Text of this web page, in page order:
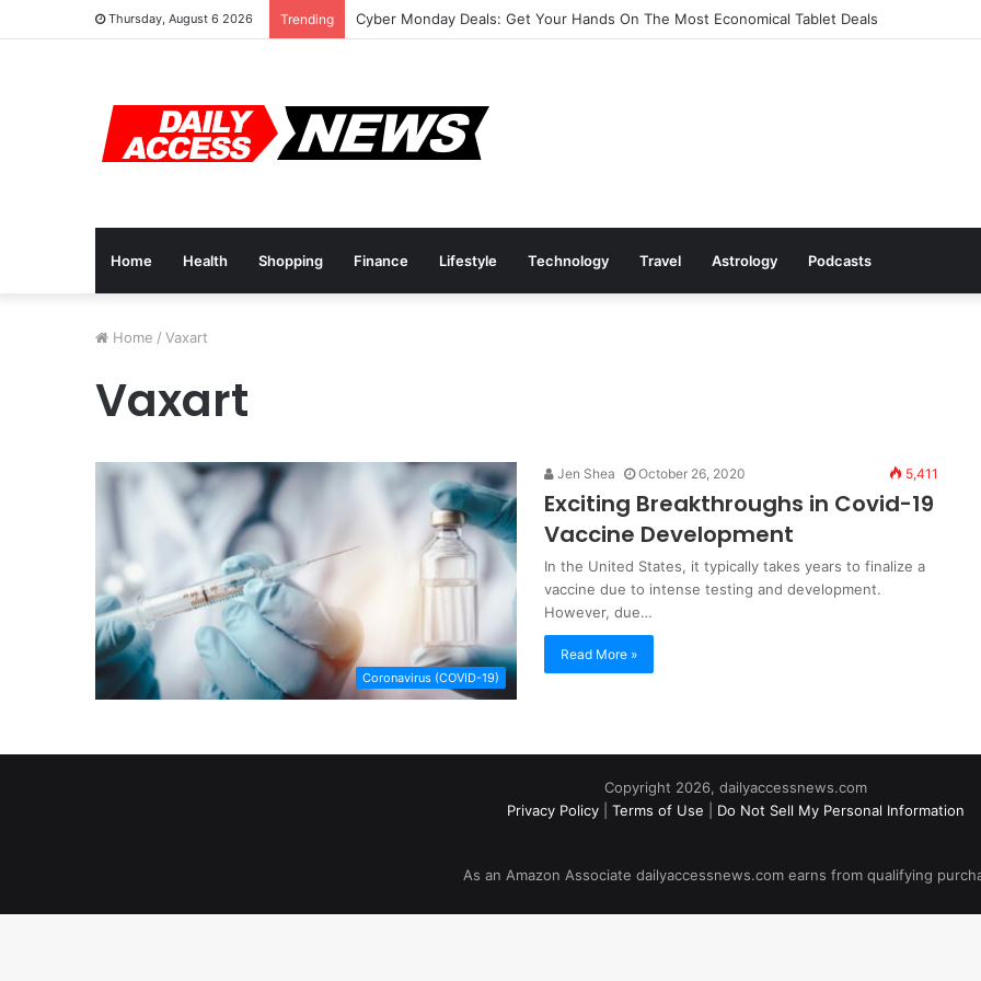
Thursday, August 6 2026 Trending Cyber Monday Deals: Get Your Hands On The Most Economical Tablet Deals
Home Health Shopping Finance Lifestyle Technology Travel Astrology Podcasts
Home / Vaxart
Vaxart
Coronavirus (COVID-19)
Jen Shea October 26, 2020 5,411
Exciting Breakthroughs in Covid-19
Vaccine Development
In the United States, it typically takes years to finalize a
vaccine due to intense testing and development.
However, due…
Read More »
Copyright 2026, dailyaccessnews.com
Privacy Policy
Terms of Use Do Not Sell My Personal Information
As an Amazon Associate dailyaccessnews.com earns from qualifying